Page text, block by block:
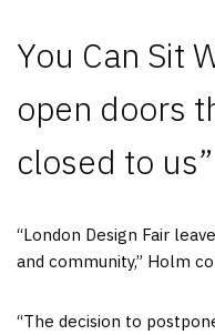
You Can Sit
open doors
closed to
“London Design Fair
and community,” Holm
“The decision to